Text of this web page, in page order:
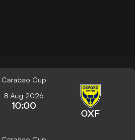
Carabao Cup
8 Aug 2026
10:00
OXF